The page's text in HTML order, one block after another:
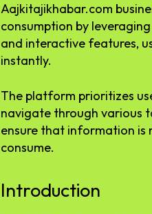
Aajkitajikhabar.com
consumption by
and interactive features,
instantly.
The platform prioritizes
navigate through various
ensure that information is
consume.
Introduction